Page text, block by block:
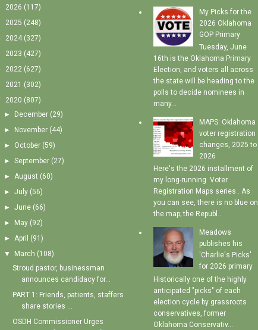
2026 (117)
2025 (248)
2024 (327)
2023 (427)
2022 (627)
2021 (302)
2020 (807)
►
December (29)
►
November (44)
► October (59)
► September (27)
► August (60)
► July (56)
► June (66)
►
May (92)
► April (91)
▼
March (108)
Stroud pastor, businessman
announces candidacy for...
PART 1: Friends, patients, staffers
share stories ...
OSDH Commissioner Urges
My Picks for the
2026 Oklahoma
GOP Primary
Tuesday, June
16th is the Oklahoma Primary
Election, and voters all across
the state will be heading to the
polls to decide nominees in
many...
MAPS: Oklahoma
voter registration
changes, 2025 to
2026
Here's the 2026 installment of
my long-running Voter
Registration Maps series . As
you can see, there is no blue on
the map; the Republ...
Meadows
publishes his
'Charlie's Picks'
for 2026 primary
Historically one of the highly
anticipated "picks" of each
election cycle by grassroots
conservatives, former
Oklahoma Conservativ...